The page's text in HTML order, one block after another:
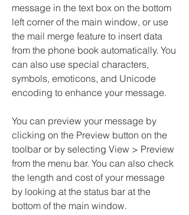
message in the text box on the bottom
left corner of the main window, or use
the mail merge feature to insert data
from the phone book automatically. You
can also use special characters,
symbols, emoticons, and Unicode
encoding to enhance your message.
You can preview your message by
clicking on the Preview button on the
toolbar or by selecting View > Preview
from the menu bar. You can also check
the length and cost of your message
by looking at the status bar at the
bottom of the main window.